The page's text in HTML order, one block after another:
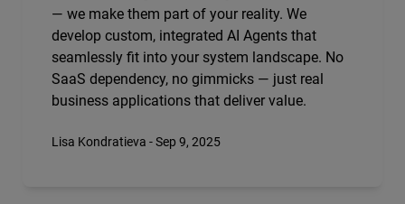
— we make them part of your reality. We
develop custom, integrated AI Agents that
seamlessly fit into your system landscape. No
SaaS dependency, no gimmicks — just real
business applications that deliver value.
Lisa Kondratieva - Sep 9, 2025